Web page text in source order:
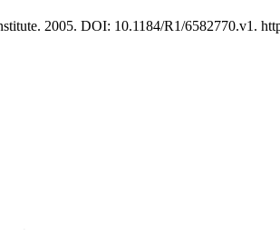
2005. DOI: 10.1184/R1/6582770.v1.